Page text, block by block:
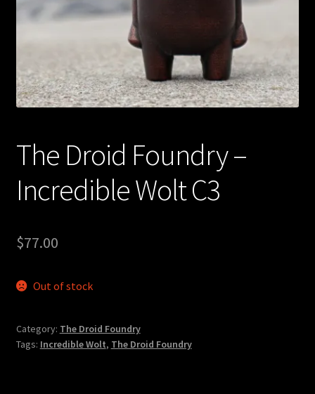
About
The Droid Foundry –
Incredible Wolt C3
$77.00
Out of stock
Category: The Droid Foundry
Tags: Incredible Wolt, The Droid Foundry